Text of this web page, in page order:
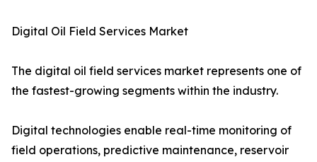
Digital Oil Field Services Market
The digital oil field services market represents one of
the fastest-growing segments within the industry.
Digital technologies enable real-time monitoring of
field operations, predictive maintenance, reservoir